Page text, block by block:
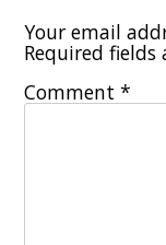
Your email
Required fields
Comment *